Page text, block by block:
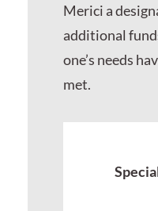
Merici a
additional
one’s needs
met.